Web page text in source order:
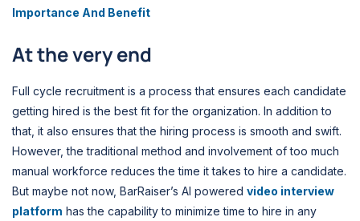
Importance And Benefit
At the very end
Full cycle recruitment is a process that ensures each candidate
getting hired is the best fit for the organization. In addition to
that, it also ensures that the hiring process is smooth and swift.
However, the traditional method and involvement of too much
manual workforce reduces the time it takes to hire a candidate.
But maybe not now, BarRaiser’s AI powered video interview
platform has the capability to minimize time to hire in any